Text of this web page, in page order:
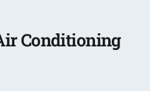
Conditioning